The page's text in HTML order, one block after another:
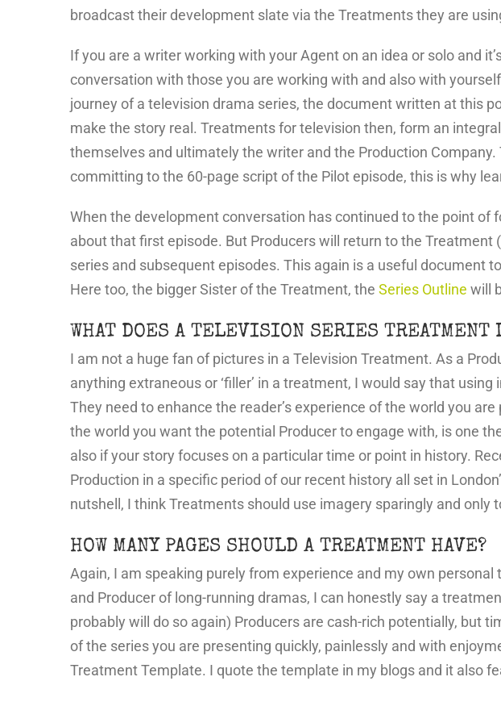
broadcast their development slate via the Treatments they are
If you are a writer working with your Agent on an idea or solo and
conversation with those you are working with and also with
journey of a television drama series, the document written at this
make the story real. Treatments for television then, form an
themselves and ultimately the writer and the Production
committing to the 60-page script of the Pilot episode, this is why
When the development conversation has continued to the point of
about that first episode. But Producers will return to the
series and subsequent episodes. This again is a useful document
Here too, the bigger Sister of the Treatment, the Series Outline will
WHAT DOES A TELEVISION SERIES TREATMENT
I am not a huge fan of pictures in a Television Treatment. As a
anything extraneous or ‘filler’ in a treatment, I would say that
They need to enhance the reader’s experience of the world you
the world you want the potential Producer to engage with, is one
also if your story focuses on a particular time or point in history.
Production in a specific period of our recent history all set in
nutshell, I think Treatments should use imagery sparingly and only
HOW MANY PAGES SHOULD A TREATMENT HAVE?
Again, I am speaking purely from experience and my own
and Producer of long-running dramas, I can honestly say a
probably will do so again) Producers are cash-rich potentially, but
of the series you are presenting quickly, painlessly and with
Treatment Template. I quote the template in my blogs and it also